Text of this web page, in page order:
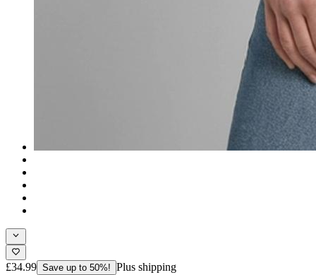
£34.99 Save up to 50%! Plus shipping